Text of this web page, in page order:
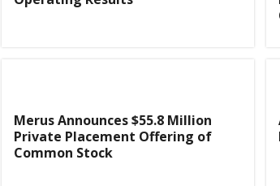
Merus Announces $55.8 Million
Private Placement Offering of
Common Stock